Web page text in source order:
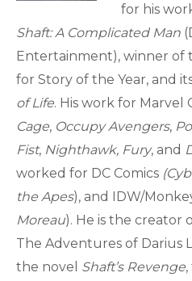
for his
Shaft: A Complicated Man
Entertainment), winner of
for Story of the Year, and
of Life. His work for Marvel
Cage, Occupy Avengers,
Fist, Nighthawk, Fury, and
worked for DC Comics
the Apes), and IDW/
Moreau). He is the creator
The Adventures of Darius
the novel Shaft’s Revenge